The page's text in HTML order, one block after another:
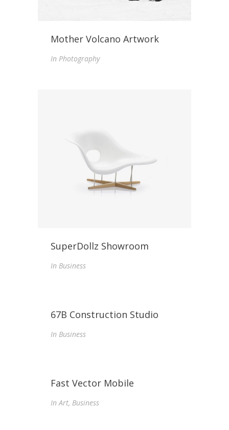
Mother Volcano Artwork
In Photography
SuperDollz Showroom
In Business
67B Construction Studio
In Business
Fast Vector Mobile
InArt, Business